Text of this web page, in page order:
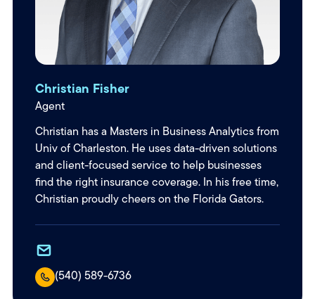
Christian Fisher
Agent
Christian has a Masters in Business Analytics from
Univ of Charleston. He uses data-driven solutions
and client-focused service to help businesses
find the right insurance coverage. In his free time,
Christian proudly cheers on the Florida Gators.
(540) 589-6736